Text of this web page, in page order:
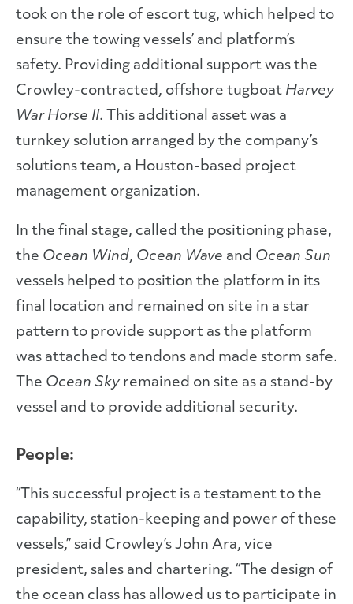
took on the role of escort tug, which helped to
ensure the towing vessels’ and platform’s
safety. Providing additional support was the
Crowley-contracted, offshore tugboat Harvey
War Horse II. This additional asset was a
turnkey solution arranged by the company’s
solutions team, a Houston-based project
management organization.
In the final stage, called the positioning phase,
the Ocean Wind, Ocean Wave and Ocean Sun
vessels helped to position the platform in its
final location and remained on site in a star
pattern to provide support as the platform
was attached to tendons and made storm safe.
The Ocean Sky remained on site as a stand-by
vessel and to provide additional security.
People:
“This successful project is a testament to the
capability, station-keeping and power of these
vessels,” said Crowley’s John Ara, vice
president, sales and chartering. “The design of
the ocean class has allowed us to participate in